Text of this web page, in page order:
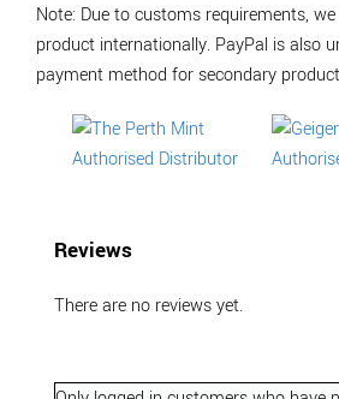
Note: Due to customs requirements,
product internationally. PayPal is also
payment method for secondary
Reviews
There are no reviews yet.